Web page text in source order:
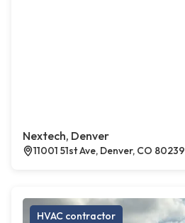
Nextech, Denver
11001 51st Ave, Denver, CO 80239
HVAC contractor